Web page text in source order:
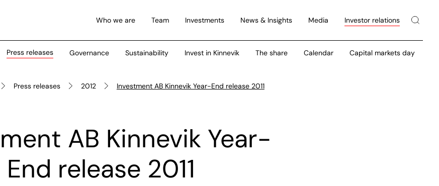
Who we are Team Investments News & Insights Media Investor relations
Press releases Governance Sustainability Invest in Kinnevik The share Calendar Capital markets day
Press releases 2012 Investment AB Kinnevik Year-End release 2011
AB Kinnevik Year-
End release 2011